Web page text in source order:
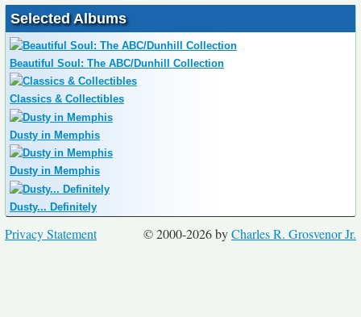
Selected Albums
Beautiful Soul: The ABC/Dunhill Collection
Classics & Collectibles
Dusty in Memphis
Dusty in Memphis
Dusty... Definitely
© 2000-2026 byCharles R. Grosvenor Jr.
Privacy Statement